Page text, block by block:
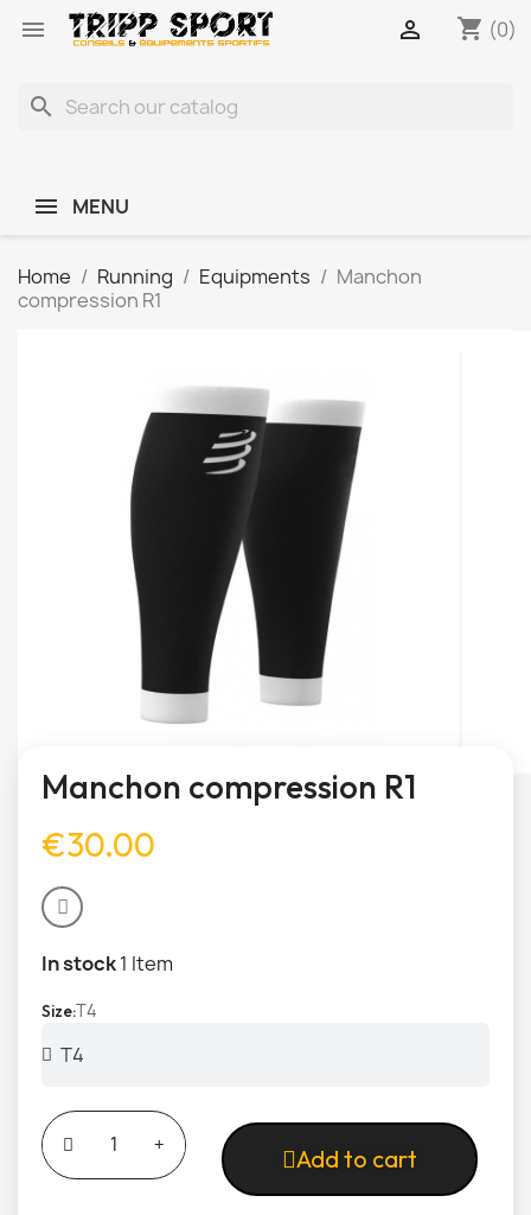
 shopping_cart (0)

search
MENU
Home Running Equipments
Manchon
compression R1
Manchon compression R1
€30.00
In stock1 Item
SizeT4
Add to cart